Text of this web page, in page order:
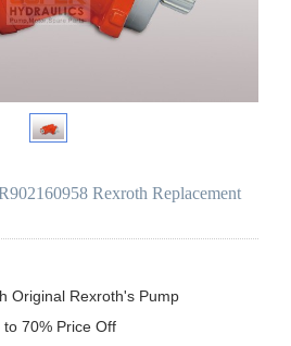
Rexroth Replacement
Original Rexroth's Pump
70% Price Off